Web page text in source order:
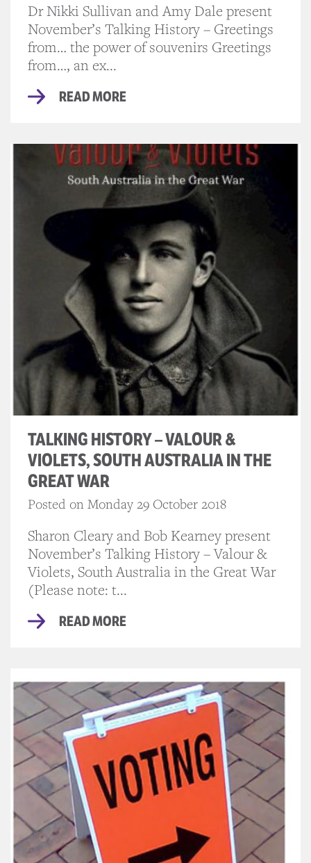
Dr Nikki Sullivan and Amy Dale present
November’s Talking History – Greetings
from… the power of souvenirs Greetings
from…, an ex...
READ MORE
TALKING HISTORY – VALOUR &
VIOLETS, SOUTH AUSTRALIA IN THE
GREAT WAR
Posted on Monday 29 October 2018
Sharon Cleary and Bob Kearney present
November’s Talking History – Valour &
Violets, South Australia in the Great War
(Please note: t...
READ MORE